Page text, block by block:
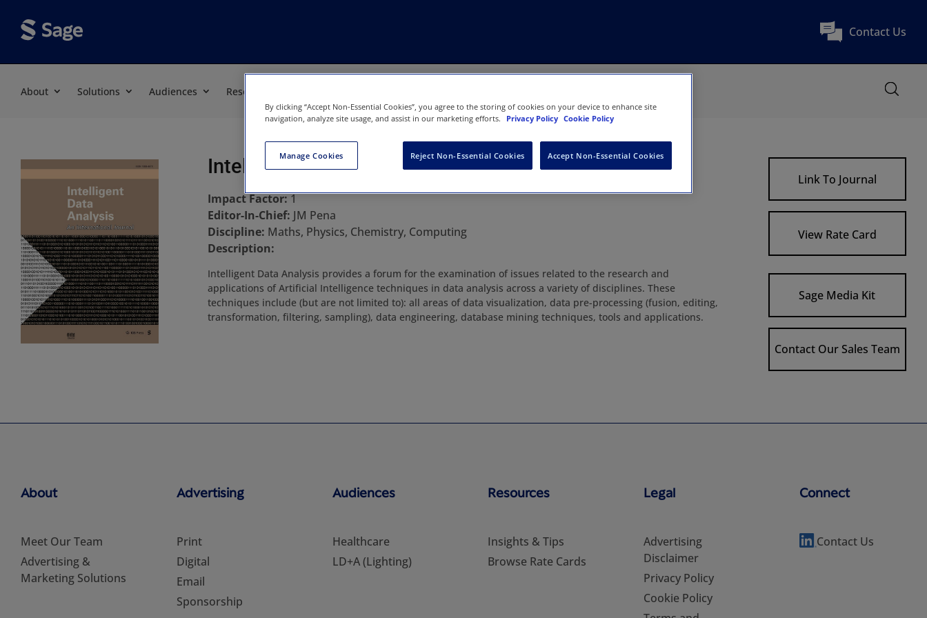
Contact Us
About Solutions Audiences Resources
Intelligent Data Analysis
Impact Factor:1
Editor-In-Chief: JM Pena
Discipline: Maths, Physics, Chemistry, Computing
Description:
Intelligent Data Analysis provides a forum for the examination of issues related to the research and
applications of Artificial Intelligence techniques in data analysis across a variety of disciplines. These
techniques include (but are not limited to): all areas of data visualization, data pre-processing (fusion, editing,
transformation, filtering, sampling), data engineering, database mining techniques, tools and applications.
Link To Journal
View Rate Card
Sage Media Kit
Contact Our Sales Team
About
Meet Our Team
Advertising &
Marketing Solutions
Advertising
Print
Digital
Email
Sponsorship
Audiences
Healthcare
LD+A (Lighting)
Resources
Insights & Tips
Browse Rate Cards
Legal
Advertising
Disclaimer
Privacy Policy
Cookie Policy
Connect
Contact Us
By clicking “Accept Non-Essential Cookies”, you agree to the storing of cookies on your device to enhance site
navigation, analyze site usage, and assist in our marketing efforts.
Privacy Policy Cookie Policy
Manage Cookies Reject Non-Essential Cookies Accept Non-Essential Cookies